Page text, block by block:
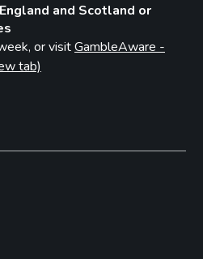
and Scotland or
or visitGambleAware -
tab)